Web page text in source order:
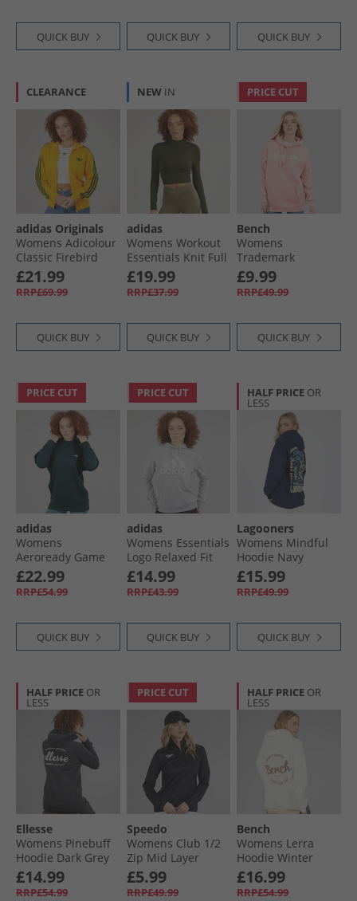
QUICK BUY QUICK BUY QUICK BUY
CLEARANCE
adidas Originals
Womens Adicolour
Classic Firebird
Loose Track Jacket
Crew Yellow/​
Collegiate Green
£21.99
RRP£69.99
QUICK BUY
NEW IN
adidas
Womens Workout
Essentials Knit Full
Zip Track Top
Night Cargo
£19.99
RRP£37.99
QUICK BUY
PRICE CUT
Bench
Womens
Trademark
Oversized Hoodie
Pale Pink
£9.99
RRP£49.99
QUICK BUY
PRICE CUT
adidas
Womens
Aeroready Game
And Go Fleece
Hoodie Arctic
Night/​White
£22.99
RRP£54.99
QUICK BUY
PRICE CUT
adidas
Womens Essentials
Logo Relaxed Fit
Hoodie Medium
Grey Heather/​
White
£14.99
RRP£43.99
QUICK BUY
HALF PRICE OR
LESS
Lagooners
Womens Mindful
Hoodie Navy
£15.99
RRP£49.99
QUICK BUY
HALF PRICE OR
LESS
Ellesse
Womens Pinebuff
Hoodie Dark Grey
Marl
£14.99
RRP£54.99
PRICE CUT
Speedo
Womens Club 1/​2
Zip Mid Layer
Training Top Black
£5.99
RRP£49.99
HALF PRICE OR
LESS
Bench
Womens Lerra
Hoodie Winter
White
£16.99
RRP£54.99